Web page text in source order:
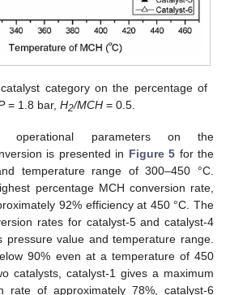
category on the percentage of
= 1.8 bar,H2/MCH = 0.5.
parameters on the
is presented in Figure 5 for the
temperature range of 300–450 °C.
percentage MCH conversion rate,
92% efficiency at 450 °C. The
rates for catalyst-5 and catalyst-4
value and temperature range.
90% even at a temperature of 450
catalysts, catalyst-1 gives a maximum
rate of approximately 78%, catalyst-6